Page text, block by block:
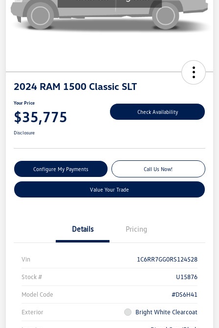
2024 RAM 1500 Classic SLT
Your Price
$35,775 Check Availability
Disclosure
Configure My Payments Call Us Now!
Value Your Trade
Details Pricing
Vin 1C6RR7GG0RS124528
Stock # U15876
Model Code #DS6H41
Exterior Bright White Clearcoat